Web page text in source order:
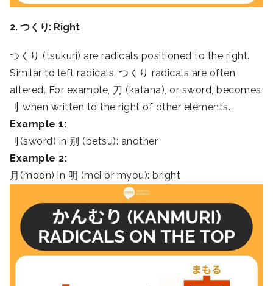
2. つくり: Right
つくり (tsukuri) are radicals positioned to the right.
Similar to left radicals, つくり radicals are often
altered. For example, 刀 (katana), or sword, becomes
刂 when written to the right of other elements.
Example 1:
刂(sword) in 別 (betsu): another
Example 2:
月(moon) in 明 (mei or myou): bright